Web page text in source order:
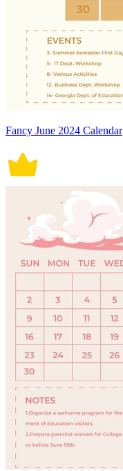
Fancy June 2024 Calendar